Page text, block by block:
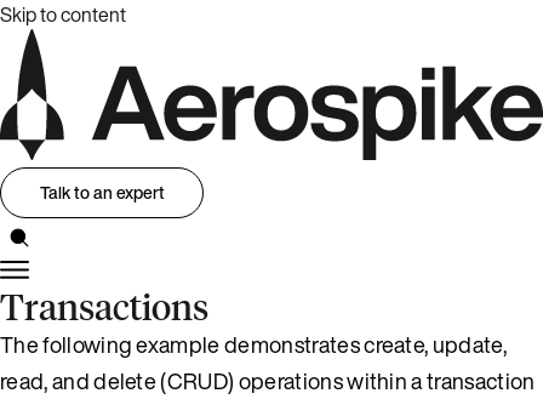
Skip to content
Talk to an expert
Transactions
The following example demonstrates create, update,
read, and delete (CRUD) operations within a transaction